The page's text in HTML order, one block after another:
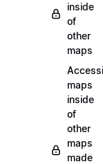
inside
of
other
maps
maps
inside
of
other
maps
made